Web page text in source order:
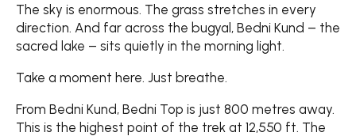
The sky is enormous. The grass stretches in every
direction. And far across the bugyal, Bedni Kund – the
sacred lake – sits quietly in the morning light.
Take a moment here. Just breathe.
From Bedni Kund, Bedni Top is just 800 metres away.
This is the highest point of the trek at 12,550 ft. The